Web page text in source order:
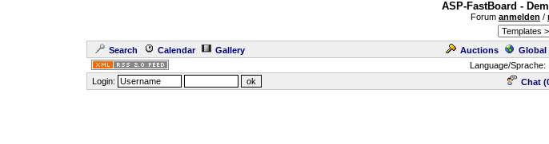
ASP-FastBoard -
Forum anmelden /
Search Calendar Gallery Auctions Global
Language/Sprache:
Login:
Chat (